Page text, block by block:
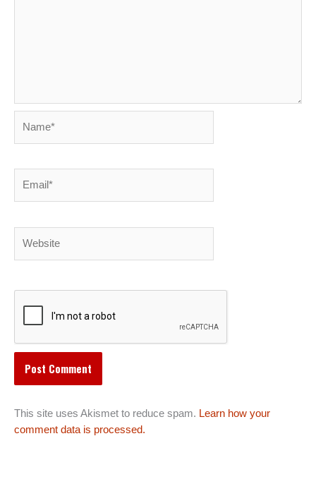
This site uses Akismet to reduce spam. Learn how your
comment data is processed.